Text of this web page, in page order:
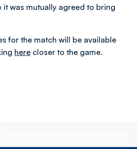
it was mutually agreed to bring
for the match will be available
here closer to the game.